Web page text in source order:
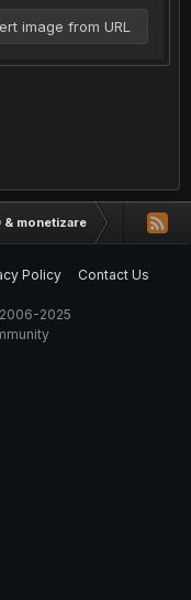
image from URL
& monetizare Captcha
Policy
Contact Us
2025